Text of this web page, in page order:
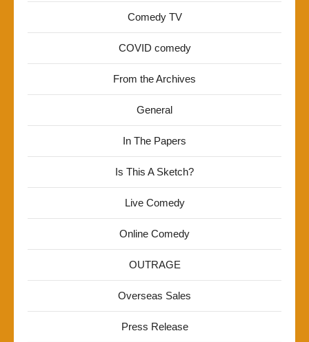
Comedy TV
COVID comedy
From the Archives
General
In The Papers
Is This A Sketch?
Live Comedy
Online Comedy
OUTRAGE
Overseas Sales
Press Release